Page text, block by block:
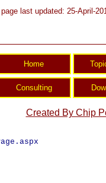
last updated: 25-April-
Created By Chip